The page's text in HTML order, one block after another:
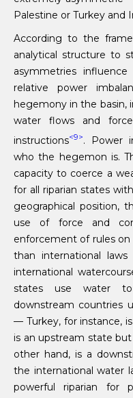
Palestine or Turkey and
According to the
analytical structure to
asymmetries
relative power
hegemony in the basin,
water flows and
instructions<9>. Power
who the hegemon is.
capacity to coerce a
for all riparian states
geographical position,
use of force and
enforcement of rules
than international
international
states use water
downstream countries
— Turkey, for instance,
is an upstream state
other hand, is a
the international water
powerful riparian for